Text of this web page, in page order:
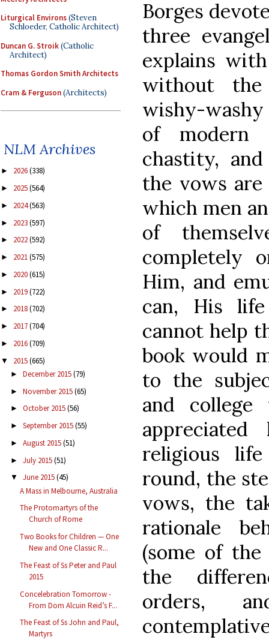
Liturgical Environs(Steven
Schloeder, Catholic Architect)
Duncan G. Stroik(Catholic
Architect)
Thomas Gordon Smith Architects
Cram & Ferguson(Architects)
NLM Archives
► 2026(338)
► 2025(564)
► 2024(563)
► 2023(597)
► 2022(592)
► 2021(575)
► 2020(615)
► 2019(722)
► 2018(702)
► 2017(704)
► 2016(709)
▼ 2015(665)
► December 2015(79)
► November 2015(65)
► October 2015(56)
► September 2015(55)
► August 2015(51)
► July 2015(51)
▼ June 2015(45)
A Mass in Melbourne, Australia
The Protomartyrs of the
Church of Rome
Two Books for Children — One
New and One Classic R...
The Feast of Ss Peter and Paul
2015
Concelebration Tomorrow -
From Dom Alcuin Reid’s F...
The Feast of Ss John and Paul,
Martyrs
Borges
three
explains
without
wishy-washy
of modern
chastity,
the vows
which men
of
completely
Him, and
can, His
cannot help
book would
to the
and
religious
round, the
vows, the
rationale
(some of the
the
orders,